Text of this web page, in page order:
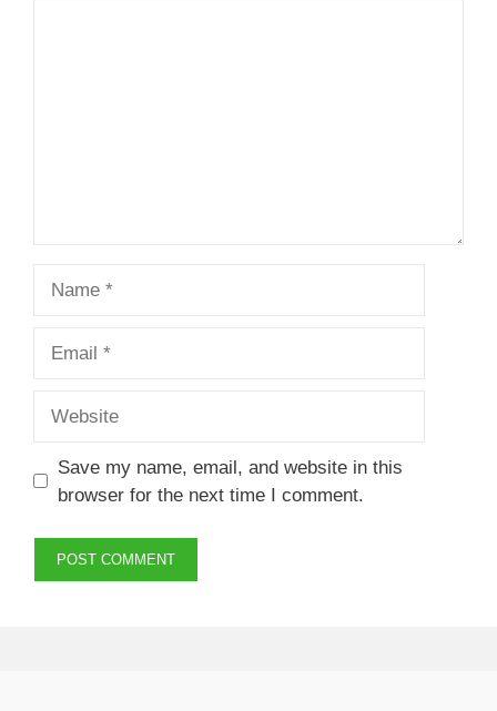
Save my name, email, and website in this
browser for the next time I comment.